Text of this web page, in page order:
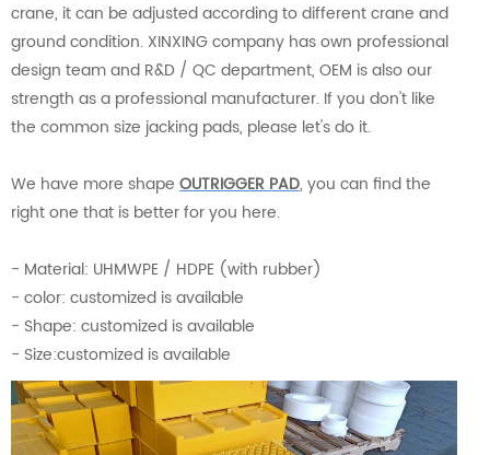
crane, it can be adjusted according to different crane and
ground condition. XINXING company has own professional
design team and R&D / QC department, OEM is also our
strength as a professional manufacturer. If you don't like
the common size jacking pads, please let's do it.
We have more shape OUTRIGGER PAD, you can find the
right one that is better for you here.
- Material: UHMWPE / HDPE (with rubber)
- color: customized is available
- Shape: customized is available
- Size:customized is available